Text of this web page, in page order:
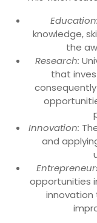
Education:
knowledge,
the
Research:
that
Innovation:
and
opportunities
innovation